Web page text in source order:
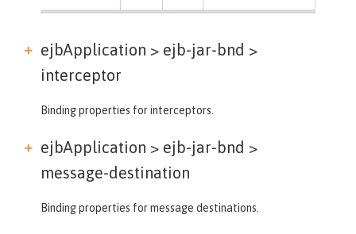
ejbApplication > ejb-jar-bnd >
interceptor
Binding properties for interceptors.
ejbApplication > ejb-jar-bnd >
message-destination
Binding properties for message destinations.